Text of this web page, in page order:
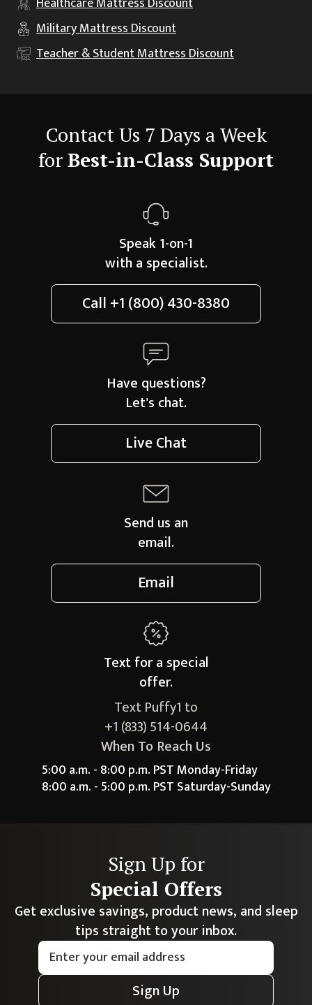
MilitaryMattress Discount
Teacher & StudentMattress Discount
Contact Us 7 Days a Week
forBest-in-Class Support
Speak 1-on-1
with a specialist.
Call+1 (800) 430-8380
Have questions?
Let's chat.
Live Chat
Send us an
email.
Email
Text for a special
offer.
Text Puffy1 to
+1 (833) 514-0644
When To Reach Us
5:00 a.m. - 8:00 p.m. PST Monday-Friday
8:00 a.m. - 5:00 p.m. PST Saturday-Sunday
Sign Up for
Special Offers
Get exclusive savings, product news, and sleep
tips straight to your inbox.
Sign Up